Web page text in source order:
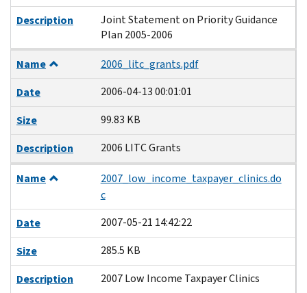
Description
Joint Statement on Priority Guidance
Plan 2005-2006
Name
2006_litc_grants.pdf
Date
2006-04-13 00:01:01
Size
99.83 KB
Description
2006 LITC Grants
Name
2007_low_income_taxpayer_clinics.do
c
Date
2007-05-21 14:42:22
Size
285.5 KB
Description
2007 Low Income Taxpayer Clinics